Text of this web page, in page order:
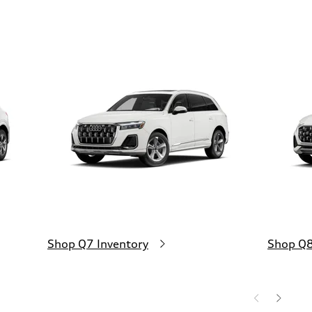
Shop Q7 Inventory Shop